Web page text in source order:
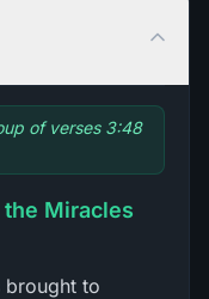
of verses 3:48
Miracles
brought to